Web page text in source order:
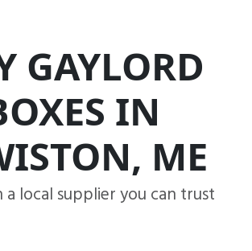
GAYLORD
IN
ME
local supplier you can trust